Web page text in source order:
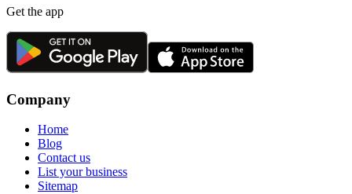
Get the app
Company
Home
Blog
Contact us
List your business
Sitemap